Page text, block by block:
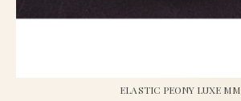
ELASTIC PEONY LUXE MM